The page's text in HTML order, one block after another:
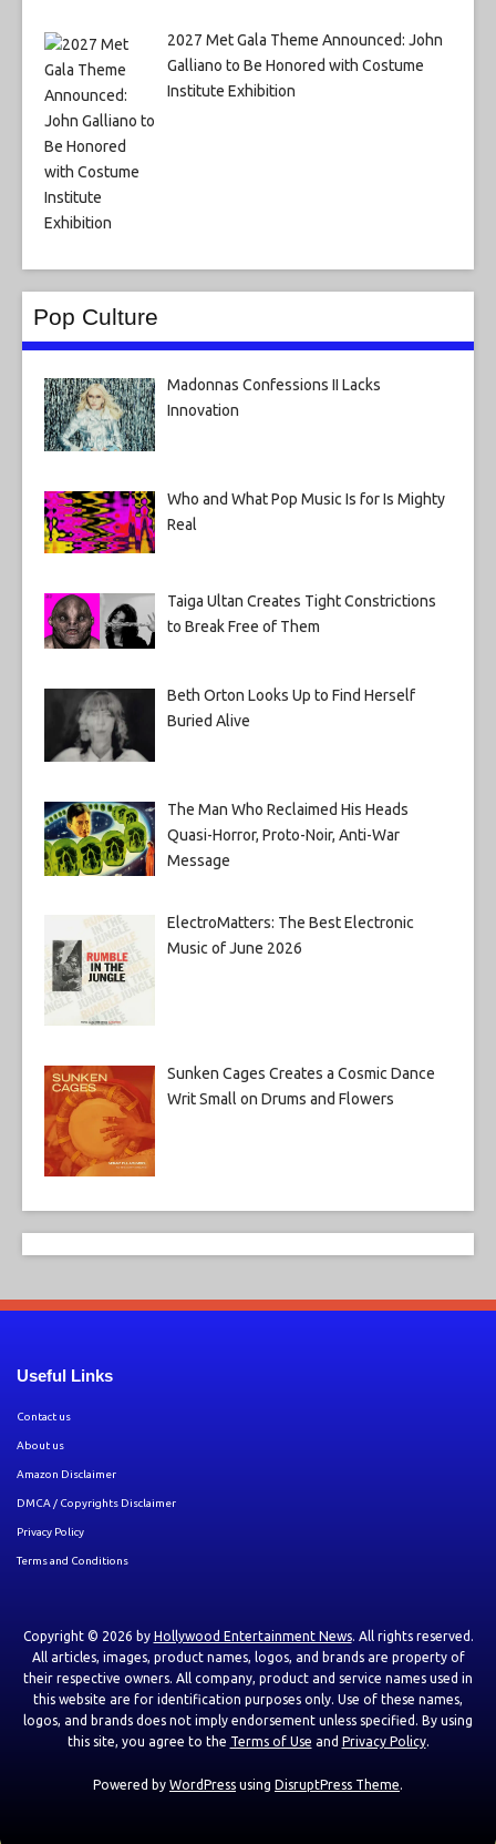
2027 Met Gala Theme Announced: John
Galliano to Be Honored with Costume
Institute Exhibition
Pop Culture
Madonnas Confessions II Lacks
Innovation
Who and What Pop Music Is for Is Mighty
Real
Taiga Ultan Creates Tight Constrictions
to Break Free of Them
Beth Orton Looks Up to Find Herself
Buried Alive
The Man Who Reclaimed His Heads
Quasi-Horror, Proto-Noir, Anti-War
Message
ElectroMatters: The Best Electronic
Music of June 2026
Sunken Cages Creates a Cosmic Dance
Writ Small on Drums and Flowers
Useful Links
Contact us
About us
Amazon Disclaimer
DMCA / Copyrights Disclaimer
Privacy Policy
Terms and Conditions
Copyright © 2026 by Hollywood Entertainment News. All rights reserved.
All articles, images, product names, logos, and brands are property of
their respective owners. All company, product and service names used in
this website are for identification purposes only. Use of these names,
logos, and brands does not imply endorsement unless specified. By using
this site, you agree to the Terms of Use and Privacy Policy.
Powered by WordPress using DisruptPress Theme